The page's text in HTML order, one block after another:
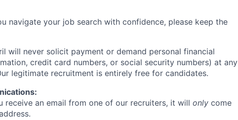
navigate your job search with confidence, please keep the
will never solicit payment or demand personal financial
credit card numbers, or social security numbers) at any
legitimate recruitment is entirely free for candidates.
receive an email from one of our recruiters, it will only come